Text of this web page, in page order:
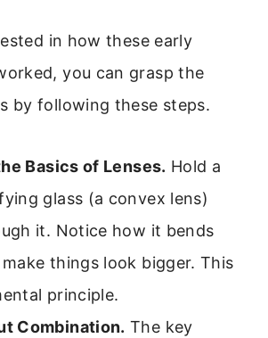
in how these early
you can grasp the
by following these steps.
Basics of Lenses. Hold a
glass (a convex lens)
it. Notice how it bends
things look bigger. This
principle.
Combination. The key